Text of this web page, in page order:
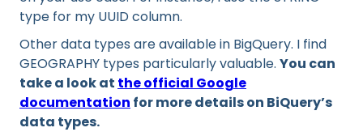
type for my UUID column.
Other data types are available in BigQuery. I find
GEOGRAPHY types particularly valuable. You can
take a look at the official Google
documentation for more details on BiQuery’s
data types.